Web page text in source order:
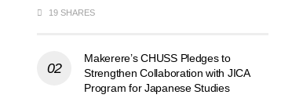
19 SHARES
Makerere’s CHUSS Pledges to
Strengthen Collaboration with JICA
Program for Japanese Studies